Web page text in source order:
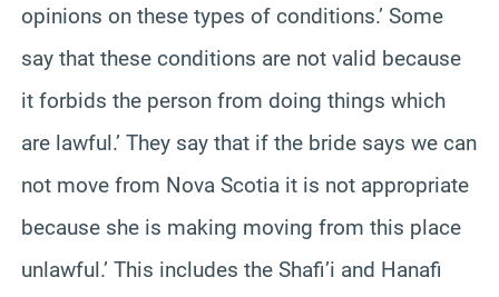
opinions on these types of conditions.’ Some
say that these conditions are not valid because
it forbids the person from doing things which
are lawful.’ They say that if the bride says we can
not move from Nova Scotia it is not appropriate
because she is making moving from this place
unlawful.’ This includes the Shafi’i and Hanafi